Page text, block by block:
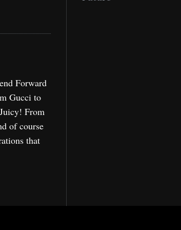
Forward
Gucci to
From
of course
that